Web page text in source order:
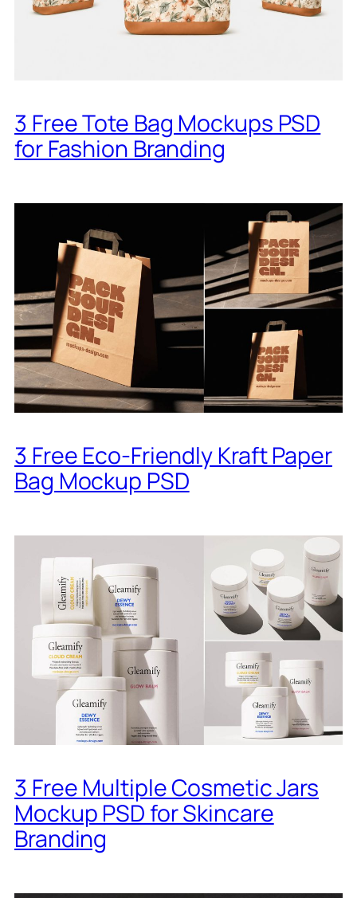
3 Free Tote Bag Mockups PSD
for Fashion Branding
3 Free Eco-Friendly Kraft Paper
Bag Mockup PSD
3 Free Multiple Cosmetic Jars
Mockup PSD for Skincare
Branding